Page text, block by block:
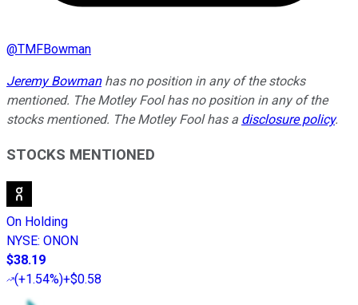
@TMFBowman
Jeremy Bowmanhas no position in any of the stocks
mentioned. The Motley Fool has no position in any of the
stocks mentioned. The Motley Fool has a disclosure policy.
STOCKS MENTIONED
On Holding
NYSE: ONON
$38.19
(+1.54%)+$0.58